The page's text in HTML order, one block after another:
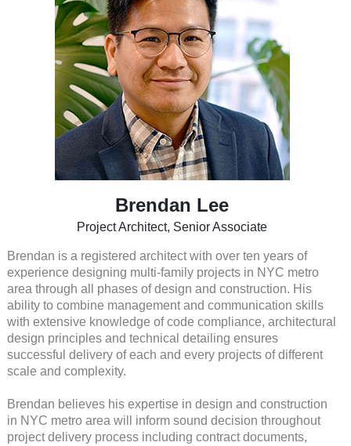
Brendan Lee
Project Architect, Senior Associate
Brendan is a registered architect with over ten years of
experience designing multi-family projects in NYC metro
area through all phases of design and construction. His
ability to combine management and communication skills
with extensive knowledge of code compliance, architectural
design principles and technical detailing ensures
successful delivery of each and every projects of different
scale and complexity.
Brendan believes his expertise in design and construction
in NYC metro area will inform sound decision throughout
project delivery process including contract documents,